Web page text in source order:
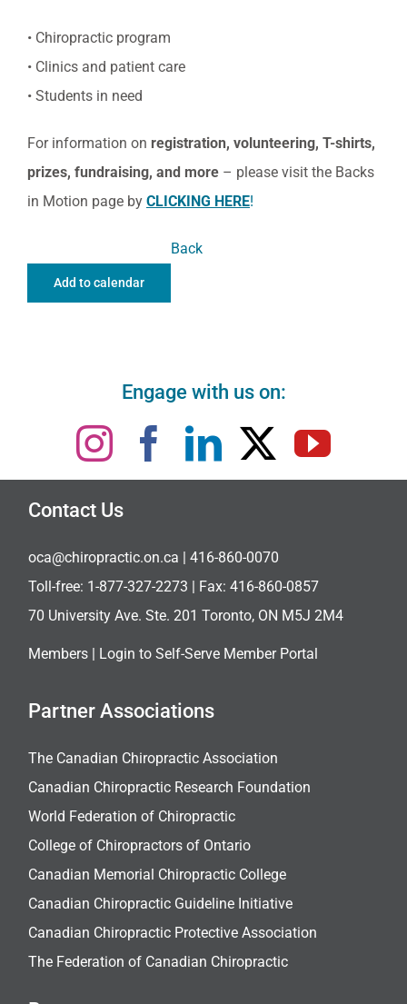
• Chiropractic program
• Clinics and patient care
• Students in need
For information on registration, volunteering, T-shirts,
prizes, fundraising, and more – please visit the Backs
in Motion page by CLICKING HERE!
Add to calendar
Back
Engage with us on:
Contact Us
oca@chiropractic.on.ca | 416-860-0070
Toll-free: 1-877-327-2273 | Fax: 416-860-0857
70 University Ave. Ste. 201 Toronto, ON M5J 2M4
Members | Login to Self-Serve Member Portal
Partner Associations
The Canadian Chiropractic Association
Canadian Chiropractic Research Foundation
World Federation of Chiropractic
College of Chiropractors of Ontario
Canadian Memorial Chiropractic College
Canadian Chiropractic Guideline Initiative
Canadian Chiropractic Protective Association
The Federation of Canadian Chiropractic